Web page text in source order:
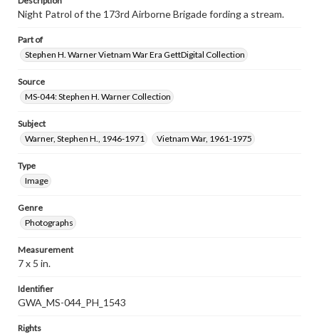
Night Patrol of the 173rd Airborne Brigade fording a stream.
Part of
Stephen H. Warner Vietnam War Era GettDigital Collection
Source
MS-044: Stephen H. Warner Collection
Subject
Warner, Stephen H., 1946-1971
Vietnam War, 1961-1975
Type
Image
Genre
Photographs
Measurement
7 x 5 in.
Identifier
GWA_MS-044_PH_1543
Rights